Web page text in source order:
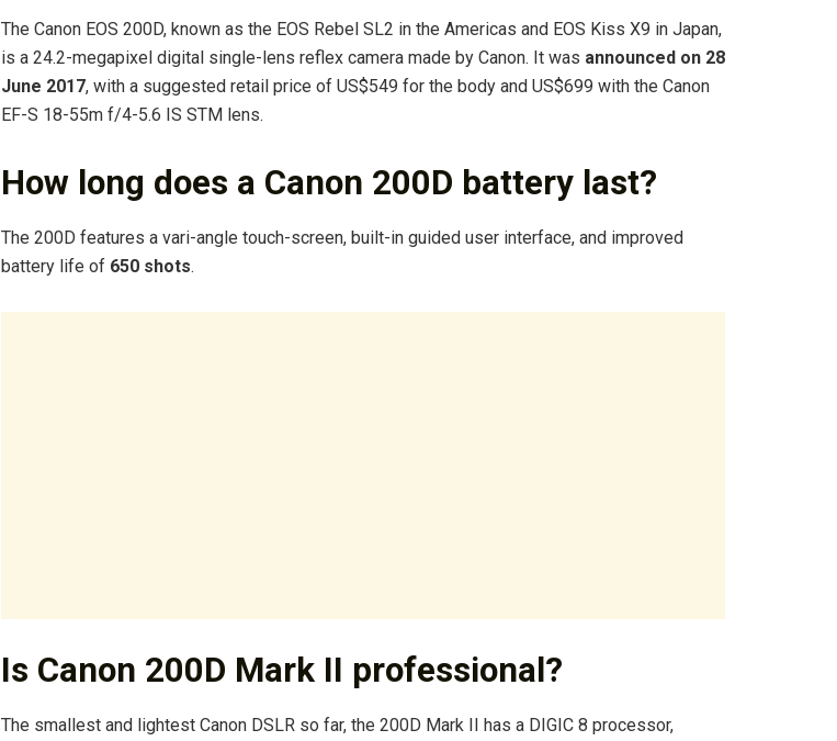
The Canon EOS 200D, known as the EOS Rebel SL2 in the Americas and EOS Kiss X9 in Japan,
is a 24.2-megapixel digital single-lens reflex camera made by Canon. It was announced on 28
June 2017, with a suggested retail price of US$549 for the body and US$699 with the Canon
EF-S 18-55m f/4-5.6 IS STM lens.
How long does a Canon 200D battery last?
The 200D features a vari-angle touch-screen, built-in guided user interface, and improved
battery life of 650 shots.
Is Canon 200D Mark II professional?
The smallest and lightest Canon DSLR so far, the 200D Mark II has a DIGIC 8 processor,